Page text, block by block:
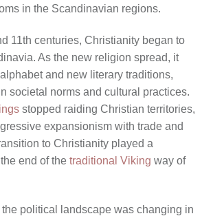
in the Scandinavian regions.
11th centuries, Christianity began to
As the new religion spread, it
and new literary traditions,
societal norms and cultural practices.
stopped raiding Christian territories,
expansionism with trade and
to Christianity played a
end of the traditional Viking way of
political landscape was changing in